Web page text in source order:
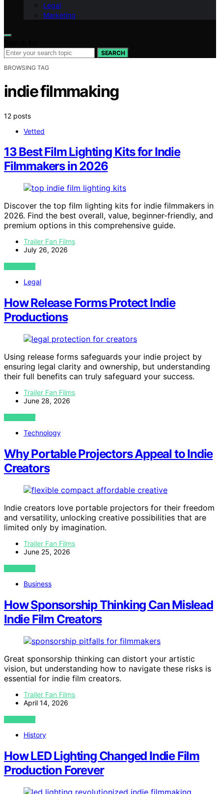
Legal
Marketing
SEARCH
BROWSING TAG
indie filmmaking
12 posts
Vetted
13 Best Film Lighting Kits for Indie
Filmmakers in 2026
Discover the top film lighting kits for indie filmmakers in
2026. Find the best overall, value, beginner-friendly, and
premium options in this comprehensive guide.
Trailer Fan Films
July 26, 2026
VIEW POST
Legal
How Release Forms Protect Indie
Productions
Using release forms safeguards your indie project by
ensuring legal clarity and ownership, but understanding
their full benefits can truly safeguard your success.
Trailer Fan Films
June 28, 2026
VIEW POST
Technology
Why Portable Projectors Appeal to Indie
Creators
Indie creators love portable projectors for their freedom
and versatility, unlocking creative possibilities that are
limited only by imagination.
Trailer Fan Films
June 25, 2026
VIEW POST
Business
How Sponsorship Thinking Can Mislead
Indie Film Creators
Great sponsorship thinking can distort your artistic
vision, but understanding how to navigate these risks is
essential for indie film creators.
Trailer Fan Films
April 14, 2026
VIEW POST
History
How LED Lighting Changed Indie Film
Production Forever